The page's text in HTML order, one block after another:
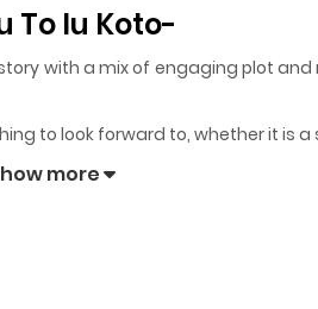
To Iu Koto-
with a mix of engaging plot
to look forward to, whether it is
keeps readers engaged and
where perfect individuals
more